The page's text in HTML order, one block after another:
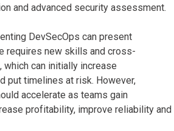
and advanced security assessment.
DevSecOps can present
requires new skills and cross-
can initially increase
put timelines at risk. However,
accelerate as teams gain
profitability, improve reliability and